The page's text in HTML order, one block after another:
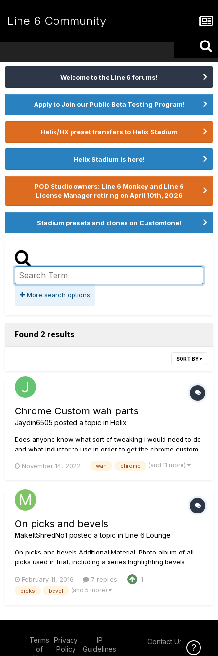
Line 6 Community
Welcome to the Line 6 forums!
Apply to Join our Public Beta Testing Program!
Helix/HX preset transfers to Helix Stadium
Helix Stadium is here!
POD Studio owners: Line 6 Monkey and Line 6
License Manager retiring on April 10th, 2026
Stadium presets and clones on Customtone!
More search options
Found 2 results
SORT BY
Chrome Custom wah parts
Jaydin6505 posted a topic in Helix
Does anyone know what sort of tweaking i would need to do
and what inductor to use in order to get the chrome custom
use for some part swapping if needed. thanks in advance
November 14, 2022 wah chrome (and 11 more)
On picks and bevels
MakeItShredNo1 posted a topic in Line 6 Lounge
On picks and bevels Additional Material: Photo album of all
picks used in trial, including a series highlighting bevels
photos, but this article is already quite long. I can embed on
request. Picks in this trial: .88mm Tortex ....
February 11, 2016 7 replies 1
picks bevel (and 5 more)
Terms
of
Privacy
Policy
IP
Guidelines
Contact Us
Click Here